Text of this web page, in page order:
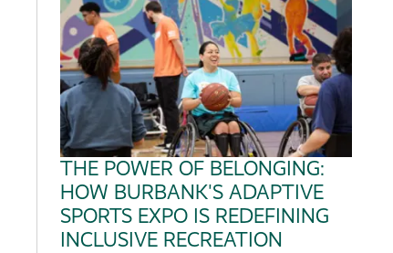
THE POWER OF BELONGING:
HOW BURBANK'S ADAPTIVE
SPORTS EXPO IS REDEFINING
INCLUSIVE RECREATION